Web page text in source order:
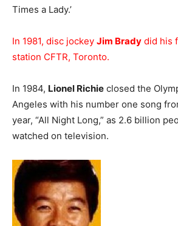
Times a Lady.’
In 1981, disc jockey Jim Brady did his
station CFTR, Toronto.
In 1984, Lionel Richie closed the
Angeles with his number one song
year, “All Night Long,” as 2.6 billion
watched on television.